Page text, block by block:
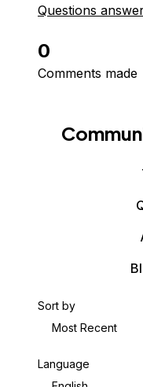
Questions
0
Comments made
Sort by
Most Recent
Language